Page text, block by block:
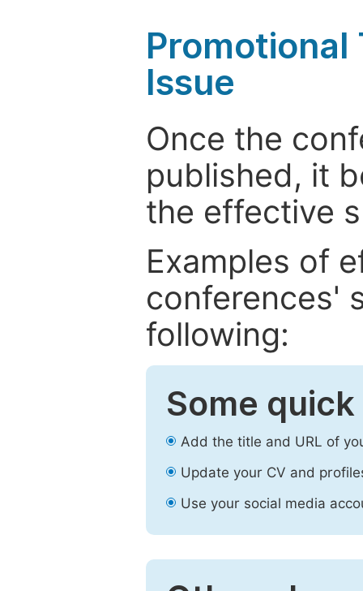
Issue
Once the
published, it
the effective
Examples of
conferences'
following:
Some
Add the title and URL of
Update your CV and
Use your social media